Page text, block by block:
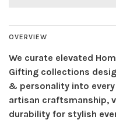
OVERVIEW
We curate elevated
Gifting collections
& personality into
artisan craftsmanship,
durability for stylish